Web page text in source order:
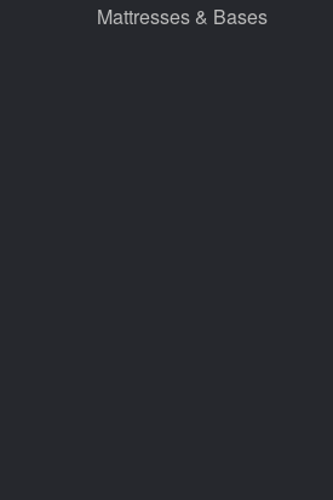
Mattresses & Bases